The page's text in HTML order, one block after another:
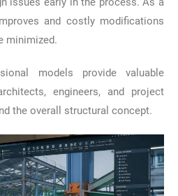
and costly modifications
minimized.
models provide valuable
engineers, and project
the overall structural concept.